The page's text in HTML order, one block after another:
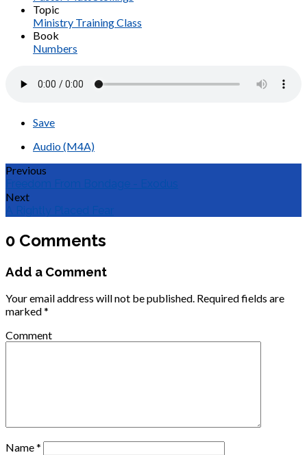
Topic
Ministry Training Class
Book
Numbers
Save
Audio (M4A)
Previous
Freedom From Bondage - Exodus
Next
A Rightly Placed Fear
0 Comments
Add a Comment
Your email address will not be published. Required fields are
marked*
Comment
Name*